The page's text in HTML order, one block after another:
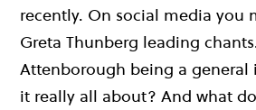
recently. On social media you
Greta Thunberg leading
Attenborough being a general
it really all about? And what